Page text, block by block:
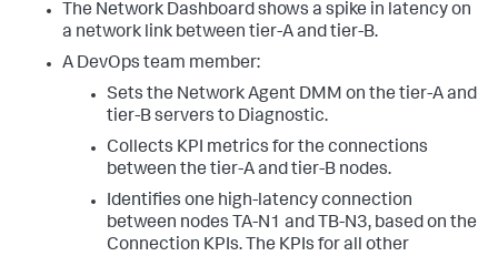
The Network Dashboard shows a spike in latency on
a network link between tier-A and tier-B.
A DevOps team member:
Sets the Network Agent DMM on the tier-A and
tier-B servers to Diagnostic.
Collects KPI metrics for the connections
between the tier-A and tier-B nodes.
Identifies one high-latency connection
between nodes TA-N1 and TB-N3, based on the
Connection KPIs. The KPIs for all other